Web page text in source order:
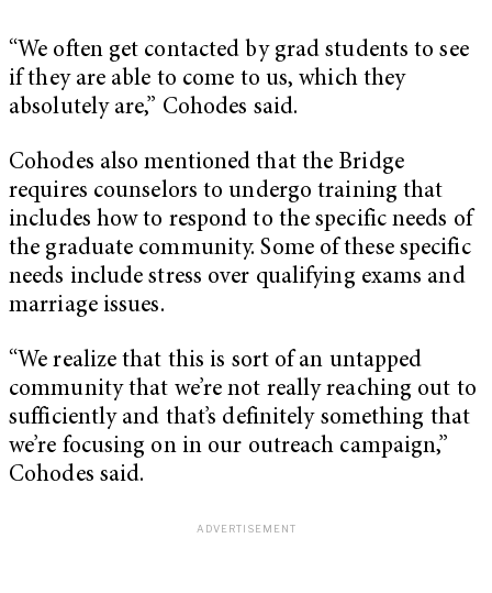
“We often get contacted by grad students to see
if they are able to come to us, which they
absolutely are,” Cohodes said.
Cohodes also mentioned that the Bridge
requires counselors to undergo training that
includes how to respond to the specific needs of
the graduate community. Some of these specific
needs include stress over qualifying exams and
marriage issues.
“We realize that this is sort of an untapped
community that we’re not really reaching out to
sufficiently and that’s definitely something that
we’re focusing on in our outreach campaign,”
Cohodes said.